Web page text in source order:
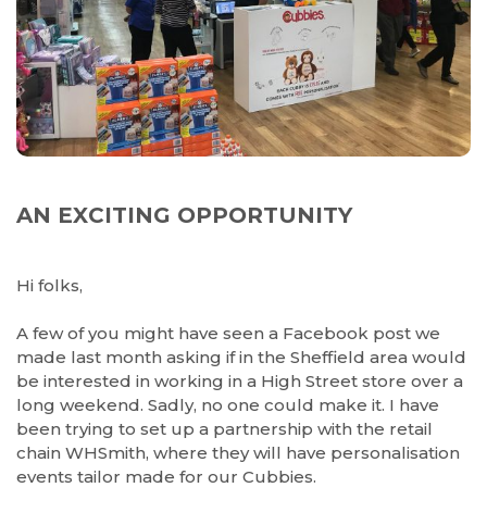
AN EXCITING OPPORTUNITY
Hi folks,
A few of you might have seen a Facebook post we
made last month asking if in the Sheffield area would
be interested in working in a High Street store over a
long weekend. Sadly, no one could make it. I have
been trying to set up a partnership with the retail
chain WHSmith, where they will have personalisation
events tailor made for our Cubbies.